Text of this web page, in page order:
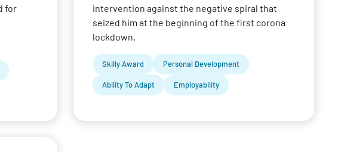
for
intervention against the negative spiral that
seized him at the beginning of the first corona
lockdown.
Skilly Award Personal Development
Ability To Adapt Employability